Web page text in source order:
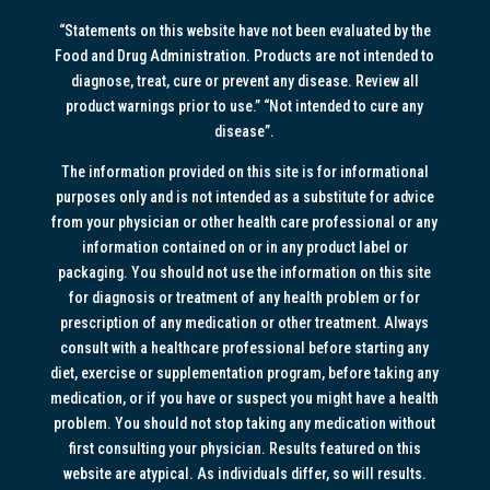
“Statements on this website have not been evaluated by the
Food and Drug Administration. Products are not intended to
diagnose, treat, cure or prevent any disease. Review all
product warnings prior to use.” “Not intended to cure any
disease”.
The information provided on this site is for informational
purposes only and is not intended as a substitute for advice
from your physician or other health care professional or any
information contained on or in any product label or
packaging. You should not use the information on this site
for diagnosis or treatment of any health problem or for
prescription of any medication or other treatment. Always
consult with a healthcare professional before starting any
diet, exercise or supplementation program, before taking any
medication, or if you have or suspect you might have a health
problem. You should not stop taking any medication without
first consulting your physician. Results featured on this
website are atypical. As individuals differ, so will results.